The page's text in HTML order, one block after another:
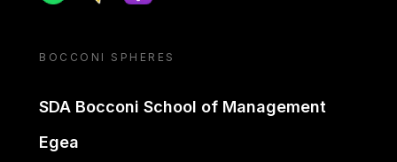
BOCCONI SPHERES
SDA Bocconi School of Management
Egea